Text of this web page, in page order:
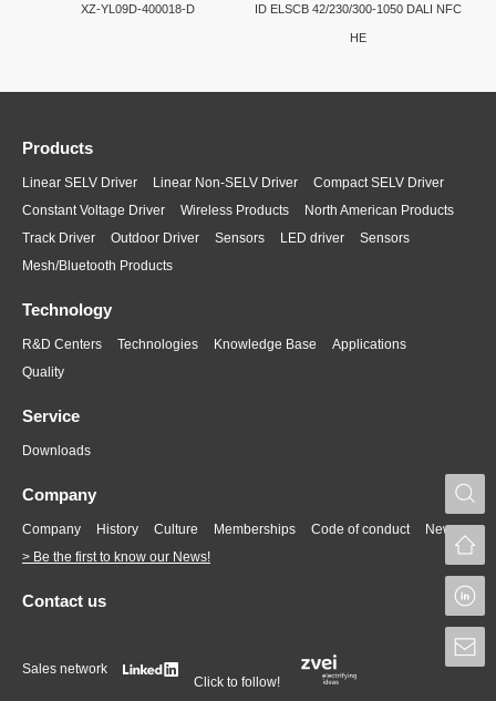
XZ-YL09D-400018-D ID ELSCB 42/230/300-1050 DALI NFC
HE
Products
Linear SELV Driver Linear Non-SELV Driver
Compact SELV Driver
Constant Voltage Driver
Wireless Products
North American Products
Track Driver
Outdoor Driver Sensors LED driver
Sensors
Mesh/Bluetooth Products
Technology
R&D Centers Technologies Knowledge Base
Applications
Quality
Service
Downloads
Company
Company History Culture Memberships Code of conduct
News
> Be the first to know our News!
Contact us
Sales network
Click to follow!